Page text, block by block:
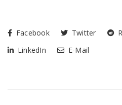
Facebook Twitter
LinkedIn
E-Mail